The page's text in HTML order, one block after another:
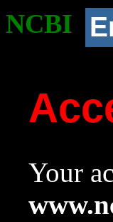
NCBI
Your